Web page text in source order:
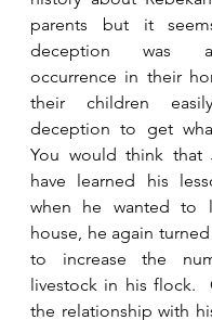
parents but it
deception was
occurrence in their
their children
deception to get
You would think that
have learned his
when he wanted to
house, he again
to increase the
livestock in his flock.
the relationship with